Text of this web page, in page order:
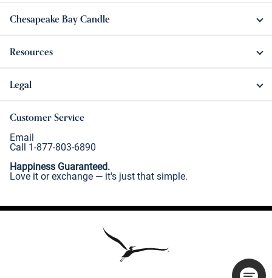
Chesapeake Bay Candle
Resources
Legal
Customer Service
Email
Call 1-877-803-6890
Happiness Guaranteed.
Love it or exchange — it's just that simple.